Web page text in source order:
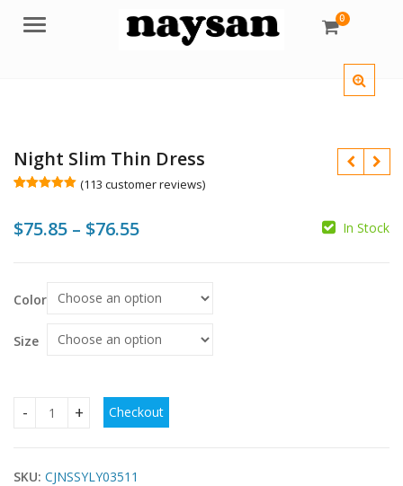
Menu 0
Night Slim Thin Dress
based on
customer
(113 customer reviews)
$75.85 – $76.55Price
$76.55
In Stock
Color
Size
Night Slim Thin Dress quantity
Checkout
SKU: CJNSSYLY03511